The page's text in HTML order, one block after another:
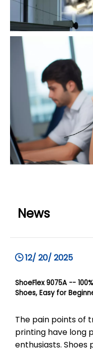
News
12/ 20/ 2025
ShoeFlex 9075A --
Shoes, Easy for
The pain points of
printing have long
enthusiasts.